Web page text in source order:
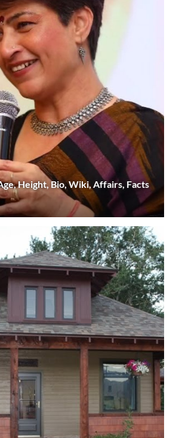
Height, Bio, Wiki, Affairs, Facts